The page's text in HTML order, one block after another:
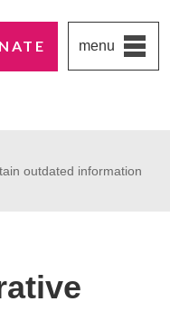
menu
outdated information